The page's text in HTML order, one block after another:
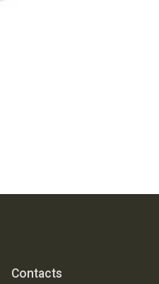
Contacts